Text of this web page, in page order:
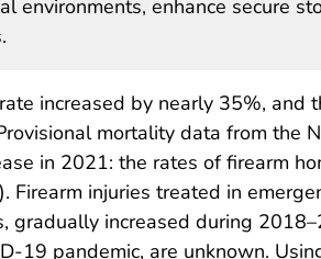
environments, enhance secure
increased by nearly 35%, and
mortality data from the
in 2021: the rates of firearm
). Firearm injuries treated in
gradually increased during
19 pandemic, are unknown.